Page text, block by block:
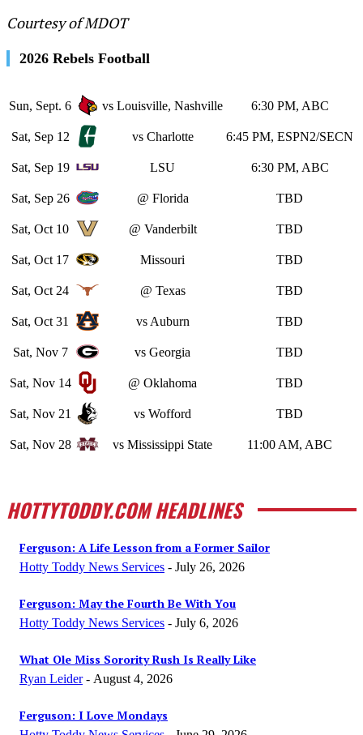
Courtesy of MDOT
2026 Rebels Football
Sun, Sept. 6 vs Louisville, Nashville 6:30 PM, ABC
Sat, Sep 12 vs Charlotte 6:45 PM, ESPN2/SECN
Sat, Sep 19 LSU 6:30 PM, ABC
Sat, Sep 26 @ Florida TBD
Sat, Oct 10 @ Vanderbilt TBD
Sat, Oct 17 Missouri TBD
Sat, Oct 24 @ Texas TBD
Sat, Oct 31 vs Auburn TBD
Sat, Nov 7 vs Georgia TBD
Sat, Nov 14 @ Oklahoma TBD
Sat, Nov 21 vs Wofford TBD
Sat, Nov 28 vs Mississippi State 11:00 AM, ABC
HOTTYTODDY.COM HEADLINES
Ferguson: A Life Lesson from a Former Sailor
Hotty Toddy News Services - July 26, 2026
Ferguson: May the Fourth Be With You
Hotty Toddy News Services - July 6, 2026
What Ole Miss Sorority Rush Is Really Like
Ryan Leider - August 4, 2026
Ferguson: I Love Mondays